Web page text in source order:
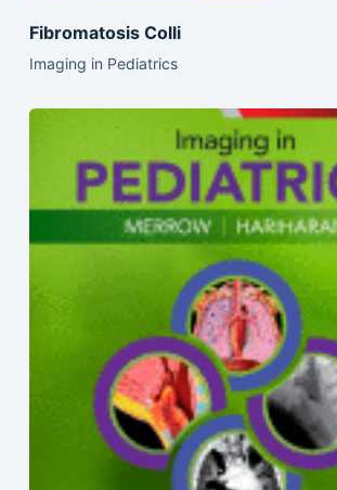
Fibromatosis Colli
Imaging in Pediatrics